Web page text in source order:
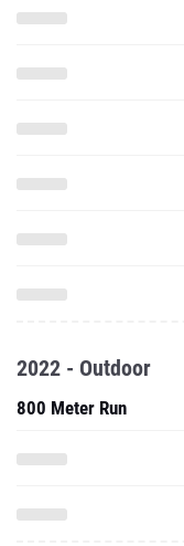
2022 - Outdoor
800 Meter Run